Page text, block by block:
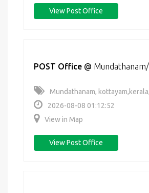
View Post Office
POST Office @
Mundathanam,
2026-08-08 01:12:52
View in Map
View Post Office